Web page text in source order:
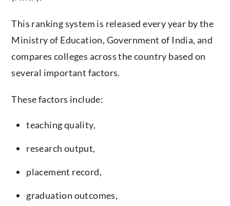
This ranking system is released every year by the
Ministry of Education, Government of India, and
compares colleges across the country based on
several important factors.
These factors include:
teaching quality,
research output,
placement record,
graduation outcomes,